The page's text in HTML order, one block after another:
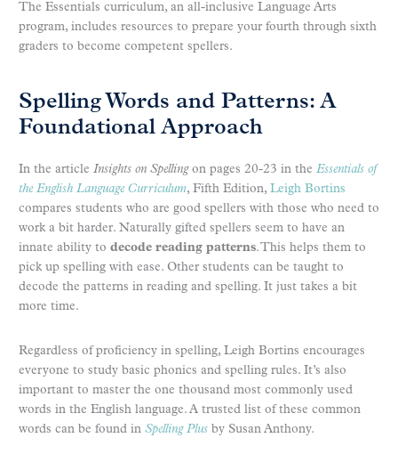
The Essentials curriculum, an all-inclusive Language Arts
program, includes resources to prepare your fourth through sixth
graders to become competent spellers.
Spelling Words and Patterns: A
Foundational Approach
In the article Insights on Spelling on pages 20-23 in the Essentials of
the English Language Curriculum, Fifth Edition, Leigh Bortins
compares students who are good spellers with those who need to
work a bit harder. Naturally gifted spellers seem to have an
innate ability to decode reading patterns. This helps them to
pick up spelling with ease. Other students can be taught to
decode the patterns in reading and spelling. It just takes a bit
more time.
Regardless of proficiency in spelling, Leigh Bortins encourages
everyone to study basic phonics and spelling rules. It’s also
important to master the one thousand most commonly used
words in the English language. A trusted list of these common
words can be found in Spelling Plus by Susan Anthony.